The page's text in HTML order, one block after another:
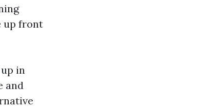
up front
in
and